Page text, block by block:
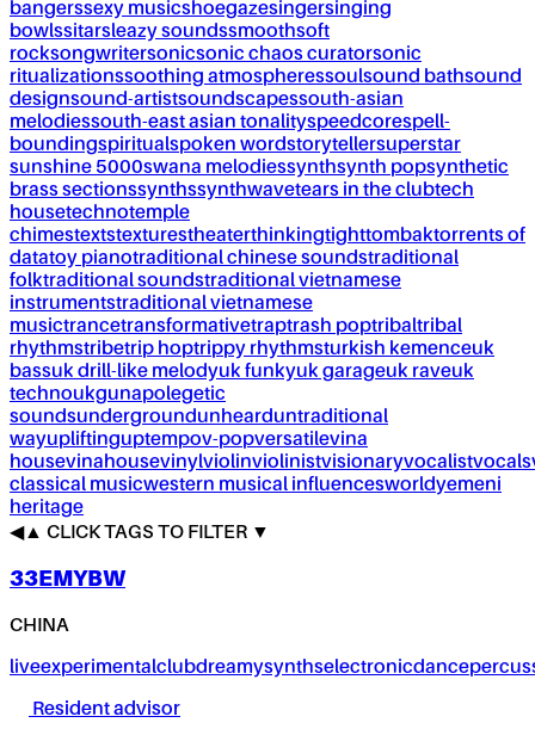
bangerssexy musicshoegazesingersinging
bowlssitarsleazy soundssmoothsoft
rocksongwritersonicsonic chaos curatorsonic
ritualizationssoothing atmospheressoulsound bathsound
designsound-artistsoundscapessouth-asian
melodiessouth-east asian tonalityspeedcorespell-
boundingspiritualspoken wordstorytellersuperstar
sunshine 5000swana melodiessynthsynth popsynthetic
brass sectionssynthssynthwavetears in the clubtech
housetechnotemple
chimestextstexturestheaterthinkingtighttombaktorrents of
datatoy pianotraditional chinese soundstraditional
folktraditional soundstraditional vietnamese
instrumentstraditional vietnamese
musictrancetransformativetraptrash poptribaltribal
rhythmstribetrip hoptrippy rhythmsturkish kemenceuk
bassuk drill-like melodyuk funkyuk garageuk raveuk
technoukgunapolegetic
soundsundergroundunhearduntraditional
wayupliftinguptempov-popversatilevina
housevinahousevinylviolinviolinistvisionaryvocalistvocals
classical musicwestern musical influencesworldyemeni
heritage
◀▲ CLICK TAGS TO FILTER ▼
33EMYBW
CHINA
liveexperimentalclubdreamysynthselectronicdance
Resident advisor